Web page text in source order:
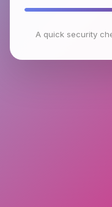
A quick security